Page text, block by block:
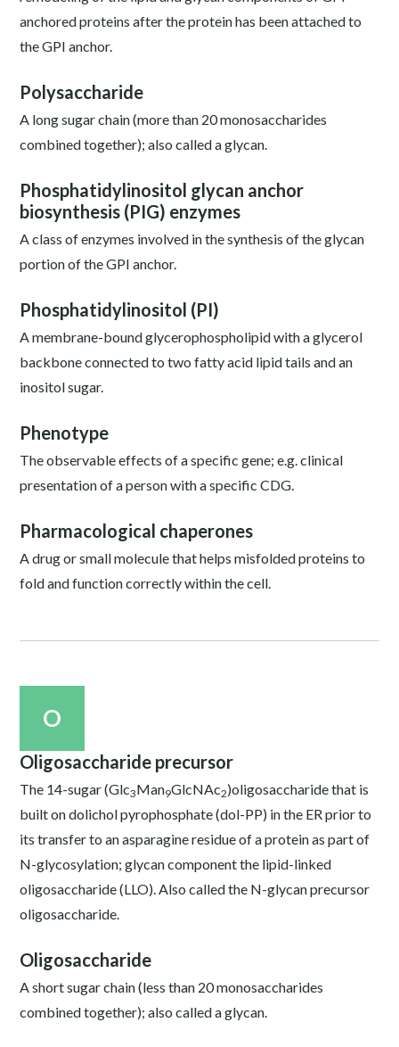
anchored proteins after the protein has been attached to
the GPI anchor.
Polysaccharide
A long sugar chain (more than 20 monosaccharides
combined together); also called a glycan.
Phosphatidylinositol glycan anchor
biosynthesis (PIG) enzymes
A class of enzymes involved in the synthesis of the glycan
portion of the GPI anchor.
Phosphatidylinositol (PI)
A membrane-bound glycerophospholipid with a glycerol
backbone connected to two fatty acid lipid tails and an
inositol sugar.
Phenotype
The observable effects of a specific gene; e.g. clinical
presentation of a person with a specific CDG.
Pharmacological chaperones
A drug or small molecule that helps misfolded proteins to
fold and function correctly within the cell.
O
Oligosaccharide precursor
The 14-sugar (Glc3Man9GlcNAc2)oligosaccharide that is
built on dolichol pyrophosphate (dol-PP) in the ER prior to
its transfer to an asparagine residue of a protein as part of
N-glycosylation; glycan component the lipid-linked
oligosaccharide (LLO). Also called the N-glycan precursor
oligosaccharide.
Oligosaccharide
A short sugar chain (less than 20 monosaccharides
combined together); also called a glycan.